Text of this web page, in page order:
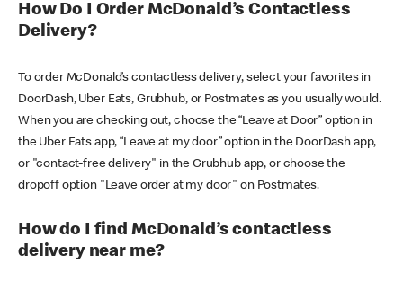
How Do I Order McDonald’s Contactless
Delivery?
To order McDonald’s contactless delivery, select your favorites in
DoorDash, Uber Eats, Grubhub, or Postmates as you usually would.
When you are checking out, choose the “Leave at Door” option in
the Uber Eats app, “Leave at my door” option in the DoorDash app,
or "contact-free delivery" in the Grubhub app, or choose the
dropoff option "Leave order at my door" on Postmates.
How do I find McDonald’s contactless
delivery near me?